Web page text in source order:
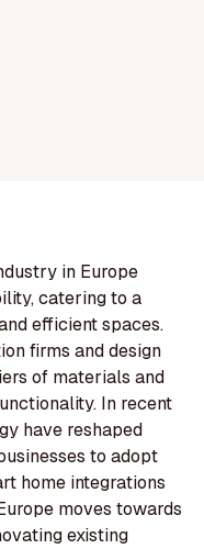
in Europe
catering to a
efficient spaces.
firms and design
of materials and
In recent
have reshaped
to adopt
home integrations
moves towards
existing